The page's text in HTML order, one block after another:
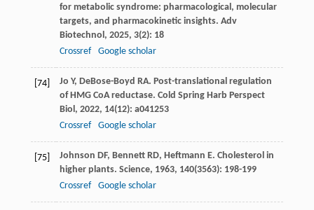
for metabolic syndrome: pharmacological, molecular
targets, and pharmacokinetic insights. Adv
Biotechnol, 2025, 3(2): 18
Crossref
Google scholar
[74] Jo Y, DeBose-Boyd RA. Post-translational regulation
of HMG CoA reductase. Cold Spring Harb Perspect
Biol, 2022, 14(12): a041253
Crossref
Google scholar
[75] Johnson DF, Bennett RD, Heftmann E. Cholesterol in
higher plants. Science, 1963, 140(3563): 198-199
Crossref
Google scholar